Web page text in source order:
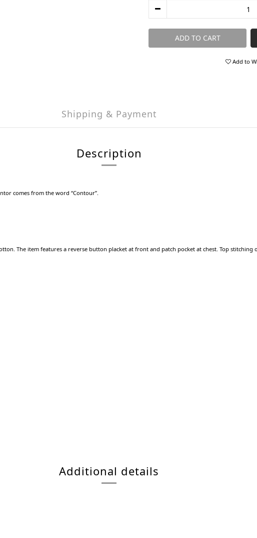
ADD TO CART
Add to
Shipping & Payment
Description
comes from the word “Contour”.
The item features a reverse button placket at front and patch pocket at chest. Top stitching
Additional details